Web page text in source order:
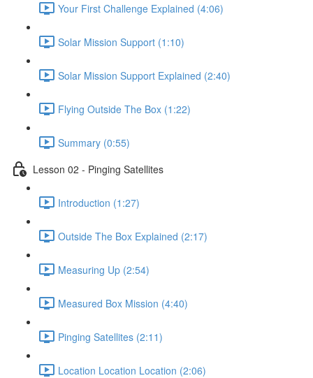
Your First Challenge Explained (4:06)
Solar Mission Support (1:10)
Solar Mission Support Explained (2:40)
Flying Outside The Box (1:22)
Summary (0:55)
Lesson 02 - Pinging Satellites
Introduction (1:27)
Outside The Box Explained (2:17)
Measuring Up (2:54)
Measured Box Mission (4:40)
Pinging Satellites (2:11)
Location Location Location (2:06)